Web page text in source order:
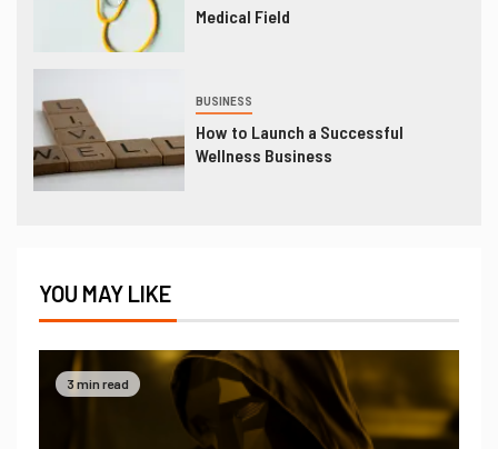
Medical Field
BUSINESS
How to Launch a Successful
Wellness Business
YOU MAY LIKE
3 min read